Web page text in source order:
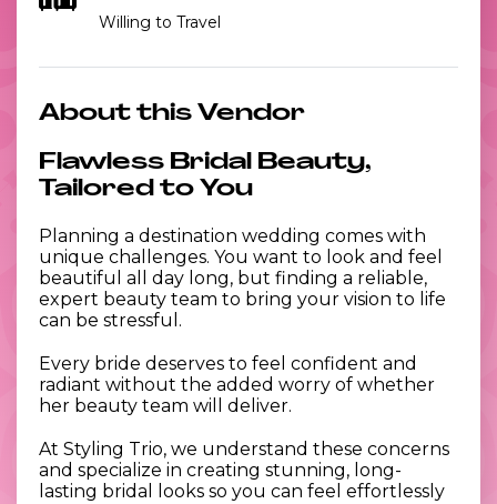
Willing to Travel
About this Vendor
Flawless Bridal Beauty,
Tailored to You
Planning a destination wedding comes with
unique challenges. You want to look and feel
beautiful all day long, but finding a reliable,
expert beauty team to bring your vision to life
can be stressful.
Every bride deserves to feel confident and
radiant without the added worry of whether
her beauty team will deliver.
At Styling Trio, we understand these concerns
and specialize in creating stunning, long-
lasting bridal looks so you can feel effortlessly